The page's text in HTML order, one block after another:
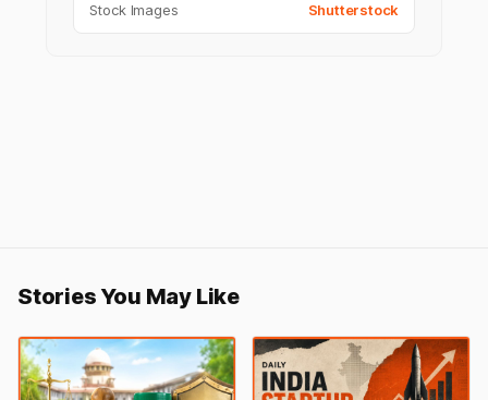
Stock Images Shutterstock
Stories You May Like